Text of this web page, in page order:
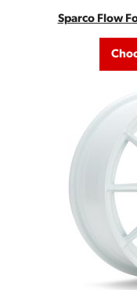
Sparco Flow